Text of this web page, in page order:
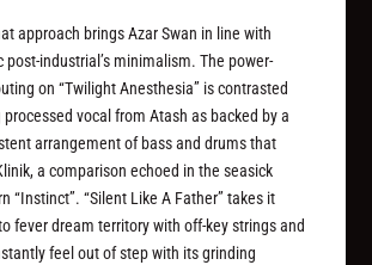
approach brings Azar Swan in line with
post-industrial’s minimalism. The power-
on “Twilight Anesthesia” is contrasted
vocal from Atash as backed by a
arrangement of bass and drums that
a comparison echoed in the seasick
“Instinct”. “Silent Like A Father” takes it
fever dream territory with off-key strings and
feel out of step with its grinding